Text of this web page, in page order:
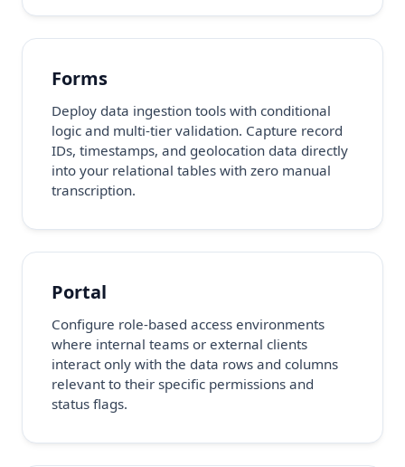
Forms
Deploy data ingestion tools with conditional
logic and multi-tier validation. Capture record
IDs, timestamps, and geolocation data directly
into your relational tables with zero manual
transcription.
Portal
Configure role-based access environments
where internal teams or external clients
interact only with the data rows and columns
relevant to their specific permissions and
status flags.